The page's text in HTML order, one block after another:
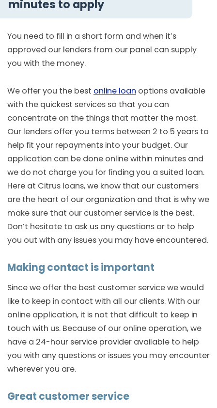
minutes to apply
You need to fill in a short form and when it’s
approved our lenders from our panel can supply
you with the money.
We offer you the best online loan options available
with the quickest services so that you can
concentrate on the things that matter the most.
Our lenders offer you terms between 2 to 5 years to
help fit your repayments into your budget. Our
application can be done online within minutes and
we do not charge you for finding you a suited loan.
Here at Citrus loans, we know that our customers
are the heart of our organization and that is why we
make sure that our customer service is the best.
Don’t hesitate to ask us any questions or to help
you out with any issues you may have encountered.
Making contact is important
Since we offer the best customer service we would
like to keep in contact with all our clients. With our
online application, it is not that difficult to keep in
touch with us. Because of our online operation, we
have a 24-hour service provider available to help
you with any questions or issues you may encounter
wherever you are.
Great customer service